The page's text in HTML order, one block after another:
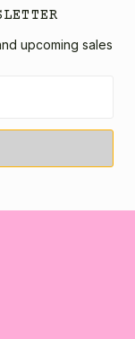
upcoming sales